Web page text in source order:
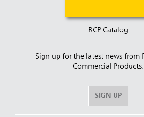
RCP Catalog
Sign up for the latest news from
Commercial Products.
SIGN UP